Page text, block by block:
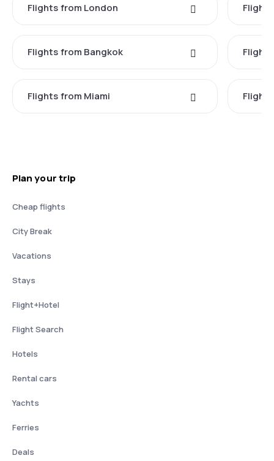
Flights from London
Flights from Bangkok
Flights from Miami
Plan your trip
Cheap flights
City Break
Vacations
Stays
Flight+Hotel
Flight Search
Hotels
Rental cars
Yachts
Ferries
Deals